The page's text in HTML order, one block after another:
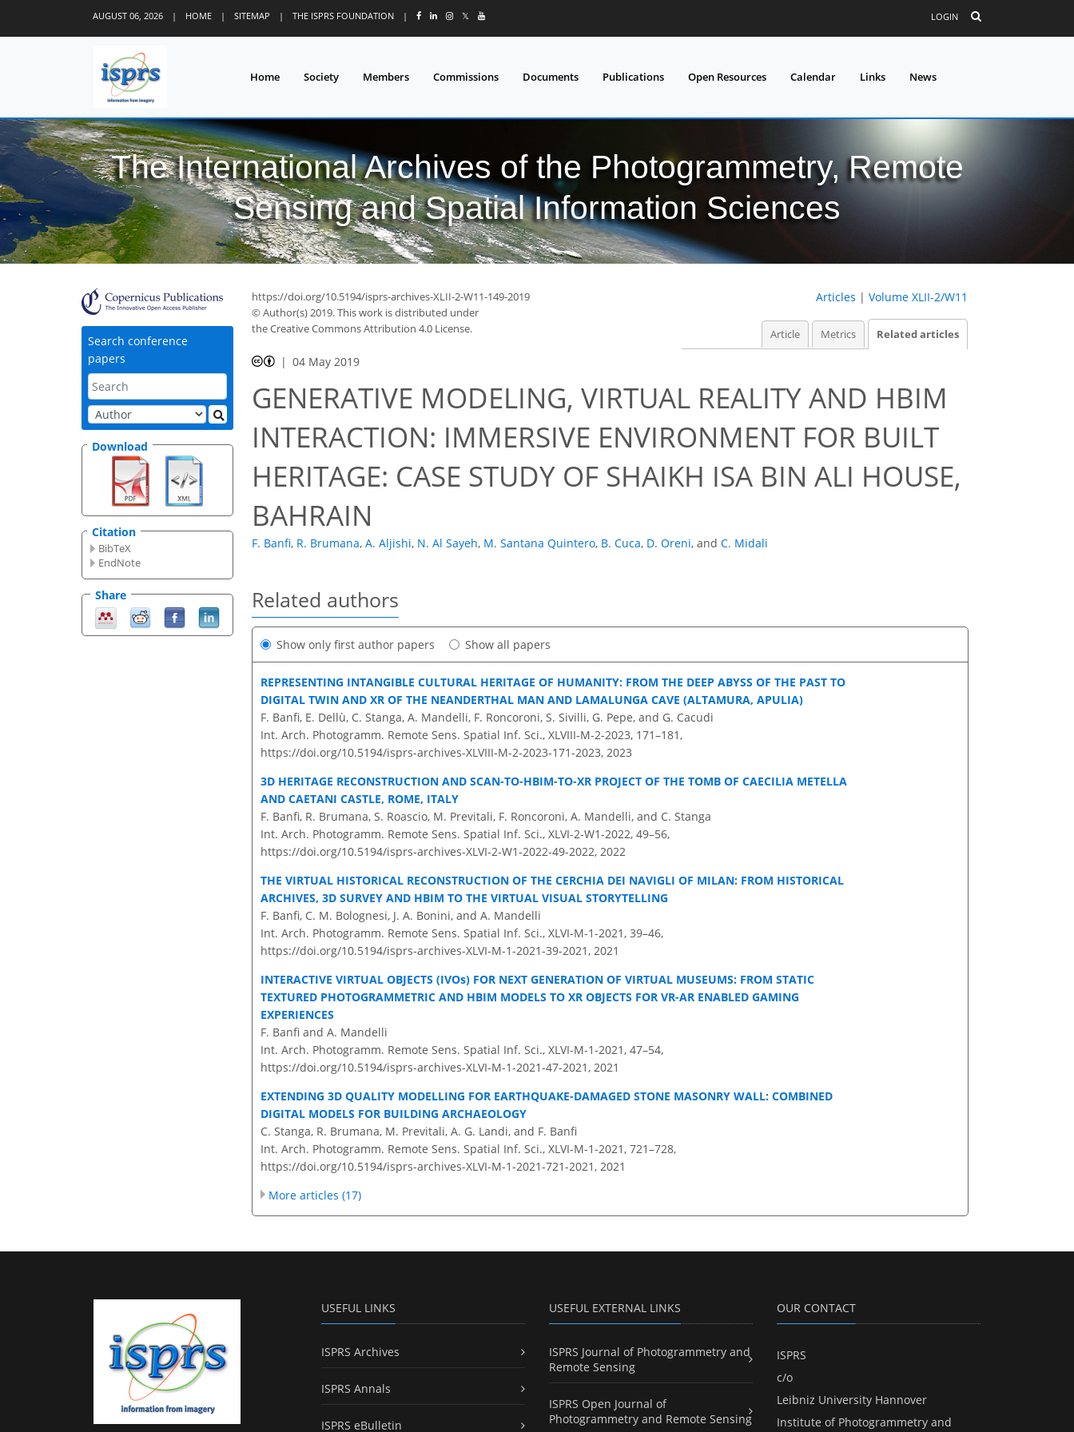
AUGUST 06, 2026 | HOME | SITEMAP | THE ISPRS FOUNDATION | 𝕏 LOGIN
Home Society Members Commissions Documents Publications Open Resources Calendar Links News
The International Archives of the Photogrammetry, Remote
Sensing and Spatial Information Sciences
Search conference
papers
Download
Citation
BibTeX
EndNote
Share
https://doi.org/10.5194/isprs-archives-XLII-2-W11-149-2019
© Author(s) 2019. This work is distributed under
the Creative Commons Attribution 4.0 License.
Articles | Volume XLII-2/W11
Article Metrics Related articles
04 May 2019
GENERATIVE MODELING, VIRTUAL REALITY AND HBIM
INTERACTION: IMMERSIVE ENVIRONMENT FOR BUILT
HERITAGE: CASE STUDY OF SHAIKH ISA BIN ALI HOUSE,
BAHRAIN
F. Banfi, R. Brumana, A. Aljishi, N. Al Sayeh, M. Santana Quintero, B. Cuca, D. Oreni, and C. Midali
Related authors
Show only first author papers Show all papers
REPRESENTING INTANGIBLE CULTURAL HERITAGE OF HUMANITY: FROM THE DEEP ABYSS OF THE PAST TO
DIGITAL TWIN AND XR OF THE NEANDERTHAL MAN AND LAMALUNGA CAVE (ALTAMURA, APULIA)
F. Banfi, E. Dellù, C. Stanga, A. Mandelli, F. Roncoroni, S. Sivilli, G. Pepe, and G. Cacudi
Int. Arch. Photogramm. Remote Sens. Spatial Inf. Sci., XLVIII-M-2-2023, 171–181,
https://doi.org/10.5194/isprs-archives-XLVIII-M-2-2023-171-2023, 2023
3D HERITAGE RECONSTRUCTION AND SCAN-TO-HBIM-TO-XR PROJECT OF THE TOMB OF CAECILIA METELLA
AND CAETANI CASTLE, ROME, ITALY
F. Banfi, R. Brumana, S. Roascio, M. Previtali, F. Roncoroni, A. Mandelli, and C. Stanga
Int. Arch. Photogramm. Remote Sens. Spatial Inf. Sci., XLVI-2-W1-2022, 49–56,
https://doi.org/10.5194/isprs-archives-XLVI-2-W1-2022-49-2022, 2022
THE VIRTUAL HISTORICAL RECONSTRUCTION OF THE CERCHIA DEI NAVIGLI OF MILAN: FROM HISTORICAL
ARCHIVES, 3D SURVEY AND HBIM TO THE VIRTUAL VISUAL STORYTELLING
F. Banfi, C. M. Bolognesi, J. A. Bonini, and A. Mandelli
Int. Arch. Photogramm. Remote Sens. Spatial Inf. Sci., XLVI-M-1-2021, 39–46,
https://doi.org/10.5194/isprs-archives-XLVI-M-1-2021-39-2021, 2021
INTERACTIVE VIRTUAL OBJECTS (IVOs) FOR NEXT GENERATION OF VIRTUAL MUSEUMS: FROM STATIC
TEXTURED PHOTOGRAMMETRIC AND HBIM MODELS TO XR OBJECTS FOR VR-AR ENABLED GAMING
EXPERIENCES
F. Banfi and A. Mandelli
Int. Arch. Photogramm. Remote Sens. Spatial Inf. Sci., XLVI-M-1-2021, 47–54,
https://doi.org/10.5194/isprs-archives-XLVI-M-1-2021-47-2021, 2021
EXTENDING 3D QUALITY MODELLING FOR EARTHQUAKE-DAMAGED STONE MASONRY WALL: COMBINED
DIGITAL MODELS FOR BUILDING ARCHAEOLOGY
C. Stanga, R. Brumana, M. Previtali, A. G. Landi, and F. Banfi
Int. Arch. Photogramm. Remote Sens. Spatial Inf. Sci., XLVI-M-1-2021, 721–728,
https://doi.org/10.5194/isprs-archives-XLVI-M-1-2021-721-2021, 2021
More articles (17)
USEFUL LINKS
ISPRS Archives
ISPRS Annals
ISPRS eBulletin
USEFUL EXTERNAL LINKS
ISPRS Journal of Photogrammetry and
Remote Sensing
ISPRS Open Journal of
Photogrammetry and Remote Sensing
OUR CONTACT
ISPRS
c/o
Leibniz University Hannover
Institute of Photogrammetry and